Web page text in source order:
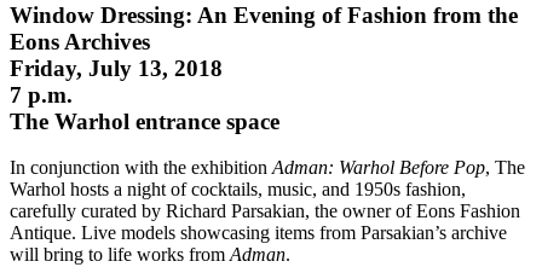
Window Dressing: An Evening of Fashion from the
Eons Archives
Friday, July 13, 2018
7 p.m.
The Warhol entrance space
In conjunction with the exhibition Adman: Warhol Before Pop, The
Warhol hosts a night of cocktails, music, and 1950s fashion,
carefully curated by Richard Parsakian, the owner of Eons Fashion
Antique. Live models showcasing items from Parsakian’s archive
will bring to life works from Adman.